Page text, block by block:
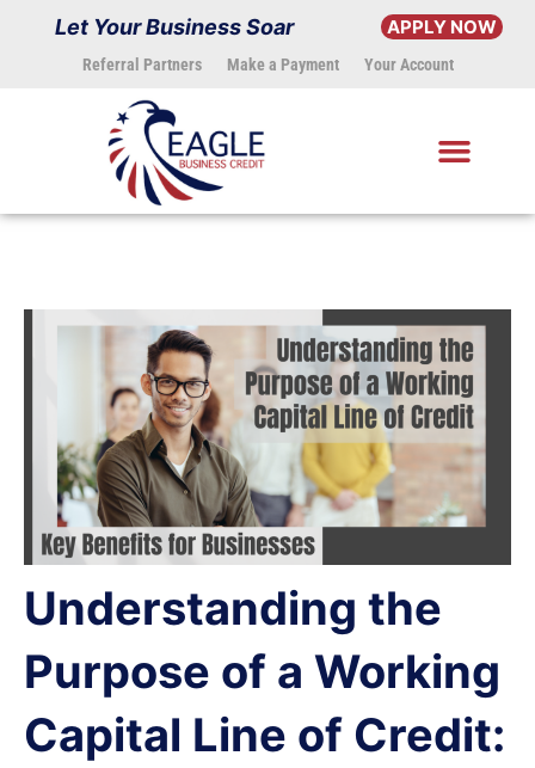
Let Your Business Soar APPLY NOW
Referral Partners Make a Payment Your Account
Understanding the
Purpose of a Working
Capital Line of Credit: